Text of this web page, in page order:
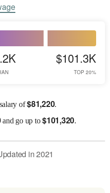
$101.3K
TOP 20%
of$81,220.
and go up to$101,320.
in2021